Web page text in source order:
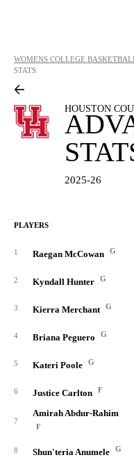
WOMENS COLLEGE
STATS
HOUSTON
2025-26
PLAYERS
1 Raegan McCowan G
2 Kyndall Hunter G
3 Kierra Merchant G
4 Briana Peguero G
5 Kateri Poole G
6 Justice Carlton F
7
Amirah Abdur-Rahim
F
8 Shun'teria Anumele G